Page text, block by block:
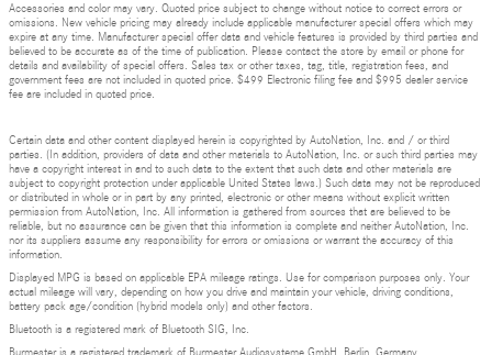
Accessories and color may vary. Quoted price subject to change without notice to correct errors or
omissions. New vehicle pricing may already include applicable manufacturer special offers which may
expire at any time. Manufacturer special offer data and vehicle features is provided by third parties and
believed to be accurate as of the time of publication. Please contact the store by email or phone for
details and availability of special offers. Sales tax or other taxes, tag, title, registration fees, and
government fees are not included in quoted price. $499 Electronic filing fee and $995 dealer service
fee are included in quoted price.
Certain data and other content displayed herein is copyrighted by AutoNation, Inc. and / or third
parties. (In addition, providers of data and other materials to AutoNation, Inc. or such third parties may
have a copyright interest in and to such data to the extent that such data and other materials are
subject to copyright protection under applicable United States laws.) Such data may not be reproduced
or distributed in whole or in part by any printed, electronic or other means without explicit written
permission from AutoNation, Inc. All information is gathered from sources that are believed to be
reliable, but no assurance can be given that this information is complete and neither AutoNation, Inc.
nor its suppliers assume any responsibility for errors or omissions or warrant the accuracy of this
information.
Displayed MPG is based on applicable EPA mileage ratings. Use for comparison purposes only. Your
actual mileage will vary, depending on how you drive and maintain your vehicle, driving conditions,
battery pack age/condition (hybrid models only) and other factors.
Bluetooth is a registered mark of Bluetooth SIG, Inc.